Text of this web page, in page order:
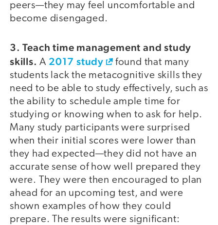
peers—they may feel uncomfortable and
become disengaged.
3. Teach time management and study
skills. A 2017 study
found that many
students lack the metacognitive skills they
need to be able to study effectively, such as
the ability to schedule ample time for
studying or knowing when to ask for help.
Many study participants were surprised
when their initial scores were lower than
they had expected—they did not have an
accurate sense of how well prepared they
were. They were then encouraged to plan
ahead for an upcoming test, and were
shown examples of how they could
prepare. The results were significant: